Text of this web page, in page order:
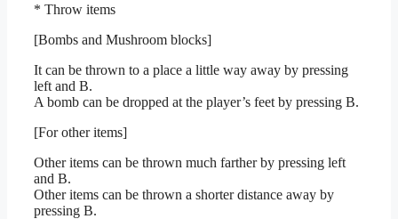
* Throw items
[Bombs and Mushroom blocks]
It can be thrown to a place a little way away by pressing
left and B.
A bomb can be dropped at the player’s feet by pressing B.
[For other items]
Other items can be thrown much farther by pressing left
and B.
Other items can be thrown a shorter distance away by
pressing B.